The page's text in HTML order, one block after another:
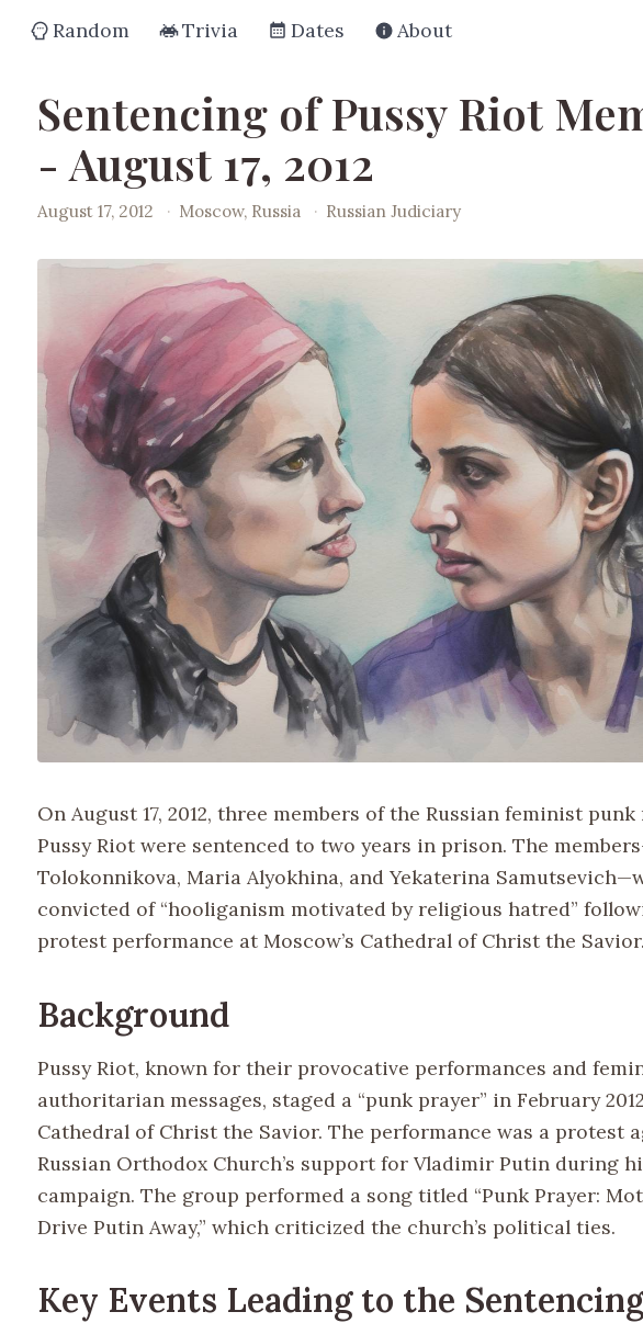
Random Trivia Dates About
Sentencing of Pussy Riot
- August 17, 2012
August 17, 2012 · Moscow, Russia · Russian Judiciary
On August 17, 2012, three members of the Russian feminist
Pussy Riot were sentenced to two years in prison. The
Tolokonnikova, Maria Alyokhina, and Yekaterina
convicted of “hooliganism motivated by religious hatred”
protest performance at Moscow’s Cathedral of Christ the Savior.
Background
Pussy Riot, known for their provocative performances and
authoritarian messages, staged a “punk prayer” in February
Cathedral of Christ the Savior. The performance was a protest
Russian Orthodox Church’s support for Vladimir Putin during
campaign. The group performed a song titled “Punk Prayer:
Drive Putin Away,” which criticized the church’s political ties.
Key Events Leading to the Sentencing